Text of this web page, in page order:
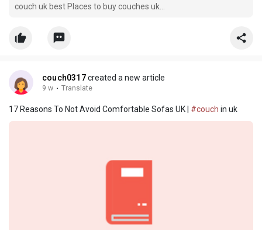
couch uk best Places to buy couches uk
couch0317created a new article
9 w · Translate
17 Reasons To Not Avoid Comfortable Sofas UK | #couch in uk